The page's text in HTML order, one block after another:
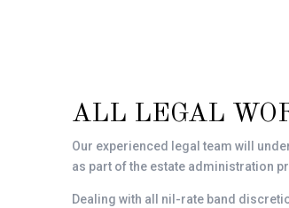
ALL LEGAL
Our experienced legal team will
as part of the estate administration
Dealing with all nil-rate band